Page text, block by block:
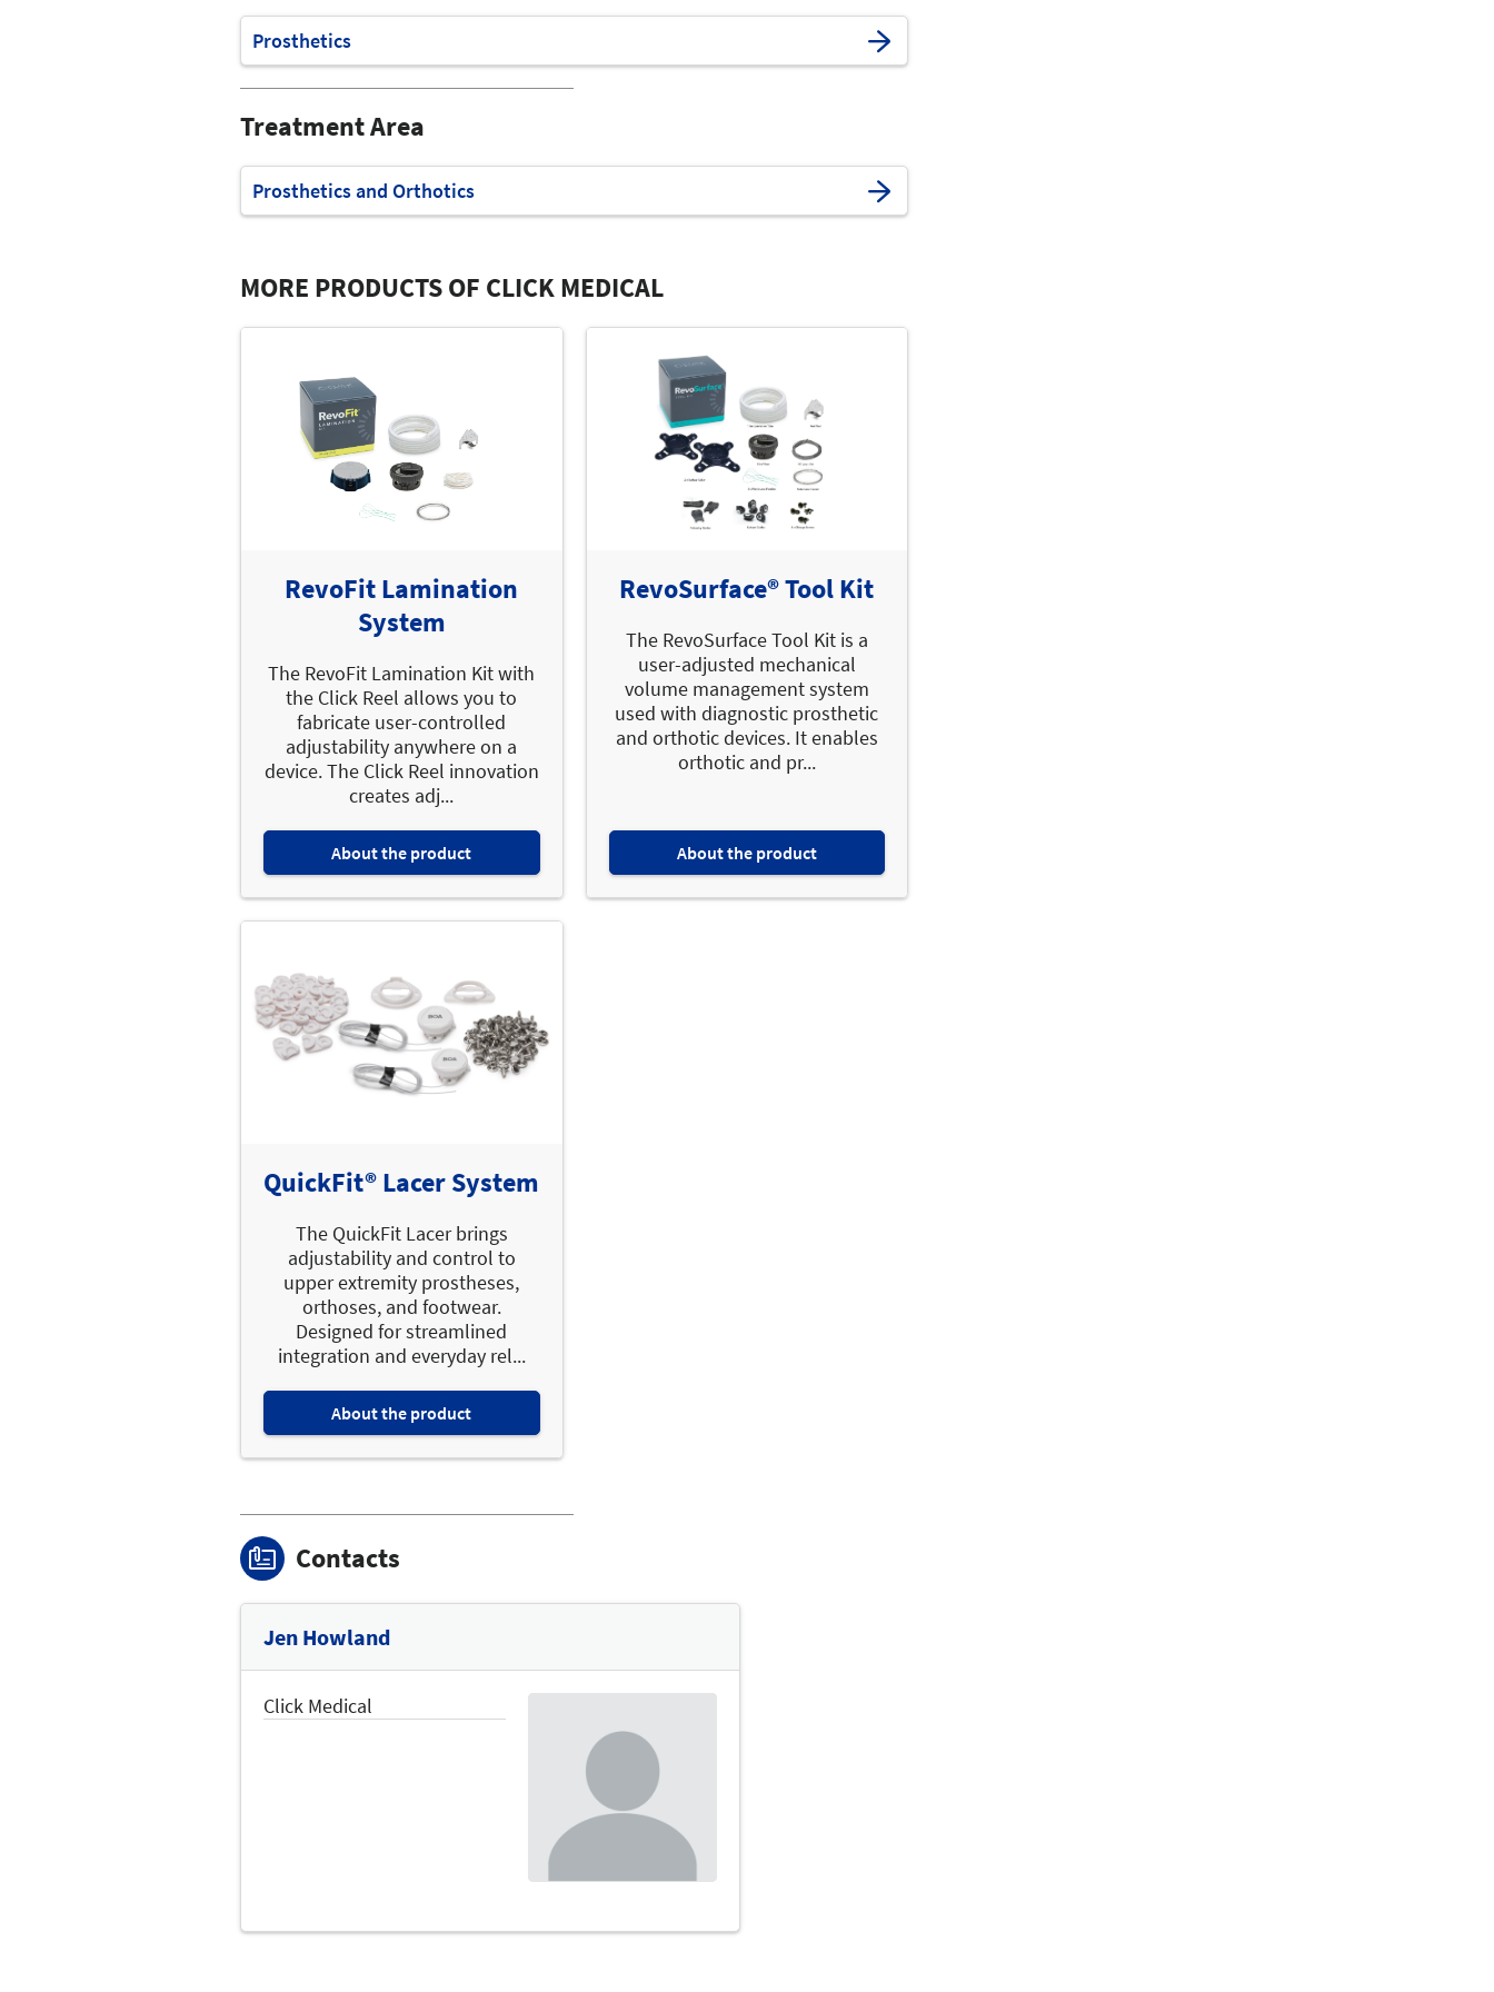
Prosthetics
Treatment Area
Prosthetics and Orthotics
MORE PRODUCTS OF CLICK MEDICAL
RevoFit Lamination
System
The RevoFit Lamination Kit with
the Click Reel allows you to
fabricate user-controlled
adjustability anywhere on a
device. The Click Reel innovation
creates adj...
About the product
RevoSurface® Tool Kit
The RevoSurface Tool Kit is a
user-adjusted mechanical
volume management system
used with diagnostic prosthetic
and orthotic devices. It enables
orthotic and pr...
About the product
QuickFit® Lacer System
The QuickFit Lacer brings
adjustability and control to
upper extremity prostheses,
orthoses, and footwear.
Designed for streamlined
integration and everyday rel...
About the product
Contacts
Jen Howland
Click Medical